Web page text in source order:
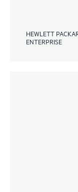
HEWLETT
ENTERPRISE